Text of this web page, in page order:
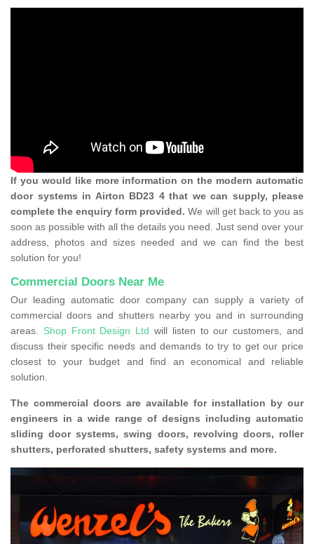
If you would like more information on the modern automatic
door systems in Airton BD23 4 that we can supply, please
complete the enquiry form provided. We will get back to you as
soon as possible with all the details you need. Just send over your
address, photos and sizes needed and we can find the best
solution for you!
Commercial Doors Near Me
Our leading automatic door company can supply a variety of
commercial doors and shutters nearby you and in surrounding
areas. Shop Front Design Ltd will listen to our customers, and
discuss their specific needs and demands to try to get our price
closest to your budget and find an economical and reliable
solution.
The commercial doors are available for installation by our
engineers in a wide range of designs including automatic
sliding door systems, swing doors, revolving doors, roller
shutters, perforated shutters, safety systems and more.